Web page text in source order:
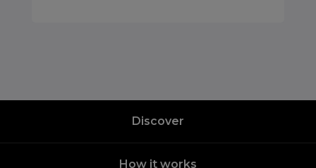
Discover
How it works